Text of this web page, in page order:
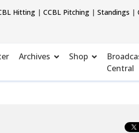
Hitting| CCBL Pitching| Standings |
Archives Shop
Central